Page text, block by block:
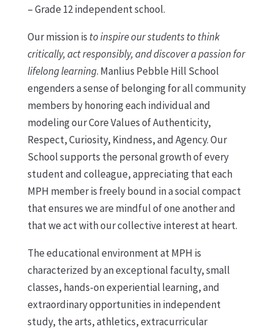
– Grade 12 independent school.
Our mission is to inspire our students to think
critically, act responsibly, and discover a passion for
lifelong learning. Manlius Pebble Hill School
engenders a sense of belonging for all community
members by honoring each individual and
modeling our Core Values of Authenticity,
Respect, Curiosity, Kindness, and Agency. Our
School supports the personal growth of every
student and colleague, appreciating that each
MPH member is freely bound in a social compact
that ensures we are mindful of one another and
that we act with our collective interest at heart.
The educational environment at MPH is
characterized by an exceptional faculty, small
classes, hands-on experiential learning, and
extraordinary opportunities in independent
study, the arts, athletics, extracurricular